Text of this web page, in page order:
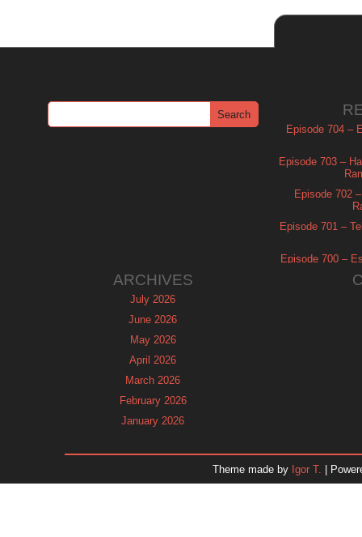
Episode 704 –
Episode 703 –
Episode 702
Episode 701 –
Episode 700 –
ARCHIVES
July 2026
June 2026
May 2026
April 2026
March 2026
February 2026
January 2026
October 2025
Theme made by Igor T. |